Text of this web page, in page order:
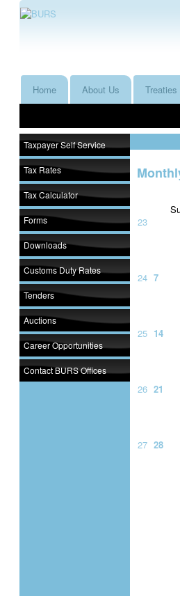
Home About Us
Taxpayer Self Service
Tax Rates
Tax Calculator
Forms
Downloads
Customs Duty Rates
Tenders
Auctions
Career Opportunities
Contact BURS Offices
23
24 7
25 14
26 21
27 28